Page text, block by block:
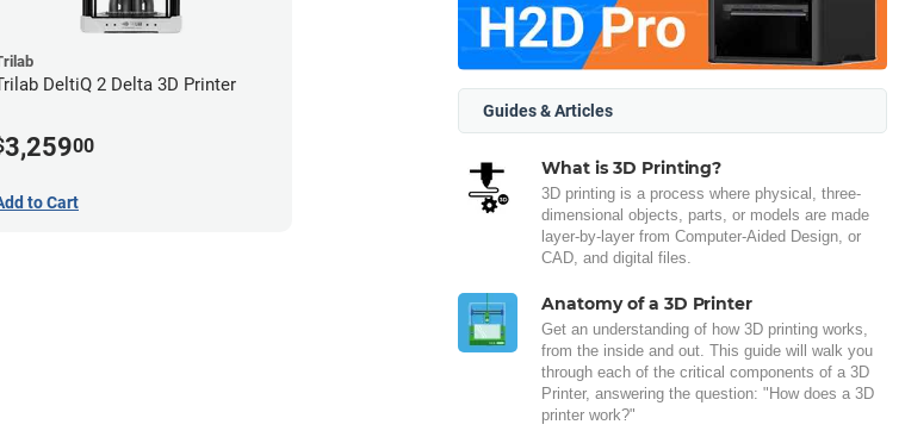
DeltiQ 2 Delta 3D Printer
3,25900
to Cart
Guides & Articles
What is 3D Printing?
3D printing is a process where physical, three-
dimensional objects, parts, or models are made
layer-by-layer from Computer-Aided Design, or
CAD, and digital files.
Anatomy of a 3D Printer
Get an understanding of how 3D printing works,
from the inside and out. This guide will walk you
through each of the critical components of a 3D
Printer, answering the question: "How does a 3D
printer work?"